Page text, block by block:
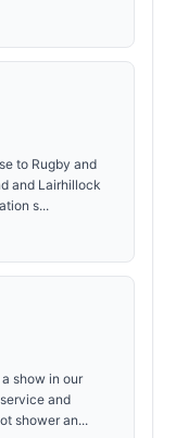
to Rugby and
and Lairhillock
s...
show in our
and
shower an...